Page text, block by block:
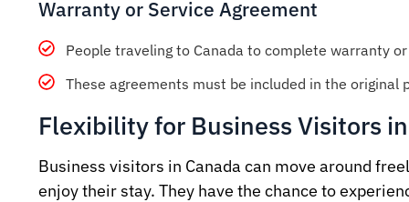
Warranty or Service Agreement
People traveling to Canada to complete warranty
These agreements must be included in the original
Flexibility for Business Visitors
Business visitors in Canada can move around
enjoy their stay. They have the chance to